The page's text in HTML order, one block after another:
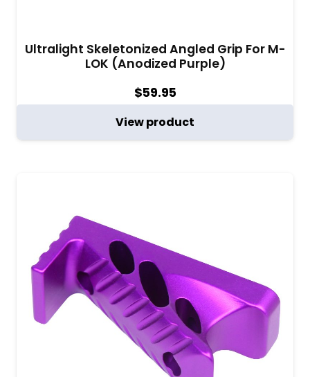
Ultralight Skeletonized Angled Grip For M-
LOK (Anodized Purple)
$59.95
View product